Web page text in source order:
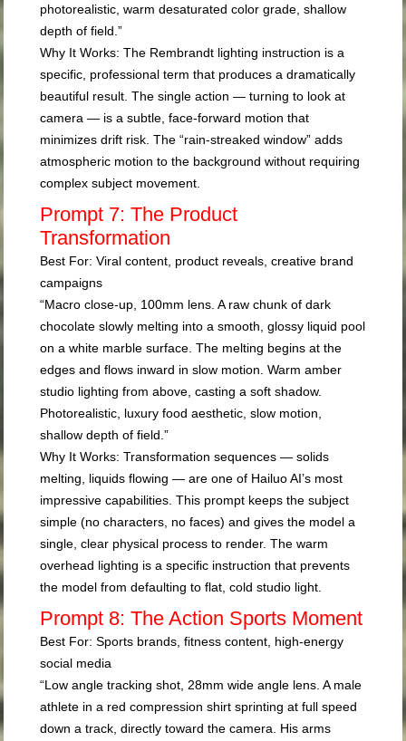
photorealistic, warm desaturated color grade, shallow
depth of field.”
Why It Works: The Rembrandt lighting instruction is a
specific, professional term that produces a dramatically
beautiful result. The single action — turning to look at
camera — is a subtle, face-forward motion that
minimizes drift risk. The “rain-streaked window” adds
atmospheric motion to the background without requiring
complex subject movement.
Prompt 7: The Product
Transformation
Best For: Viral content, product reveals, creative brand
campaigns
“Macro close-up, 100mm lens. A raw chunk of dark
chocolate slowly melting into a smooth, glossy liquid pool
on a white marble surface. The melting begins at the
edges and flows inward in slow motion. Warm amber
studio lighting from above, casting a soft shadow.
Photorealistic, luxury food aesthetic, slow motion,
shallow depth of field.”
Why It Works: Transformation sequences — solids
melting, liquids flowing — are one of Hailuo AI’s most
impressive capabilities. This prompt keeps the subject
simple (no characters, no faces) and gives the model a
single, clear physical process to render. The warm
overhead lighting is a specific instruction that prevents
the model from defaulting to flat, cold studio light.
Prompt 8: The Action Sports Moment
Best For: Sports brands, fitness content, high-energy
social media
“Low angle tracking shot, 28mm wide angle lens. A male
athlete in a red compression shirt sprinting at full speed
down a track, directly toward the camera. His arms